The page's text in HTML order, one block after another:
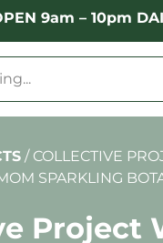
9am – 10pm
/ COLLECTIVE
SPARKLING
Project